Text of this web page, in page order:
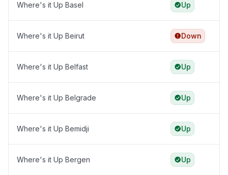
Where's it Up Basel Up
Where's it Up Beirut Down
Where's it Up Belfast Up
Where's it Up Belgrade Up
Where's it Up Bemidji Up
Where's it Up Bergen Up